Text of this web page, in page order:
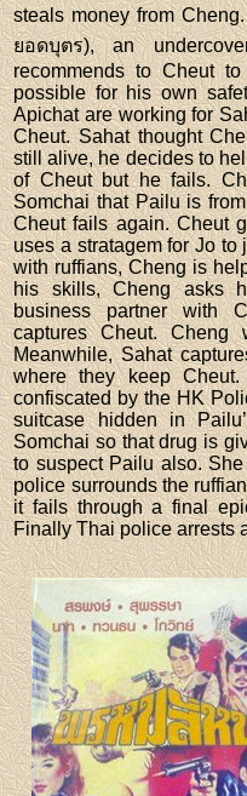
steals money from
ยอดบุตร), an
recommends to Cheut
possible for his own
Apichat are working for
Cheut. Sahat thought
still alive, he decides to
of Cheut but he fails.
Somchai that Pailu is
Cheut fails again. Cheut
uses a stratagem for Jo to
with ruffians, Cheng is
his skills, Cheng asks
business partner with
captures Cheut.
Meanwhile, Sahat
where they keep
confiscated by the HK
suitcase hidden in
Somchai so that drug is
to suspect Pailu also.
police surrounds the
it fails through a final
Finally Thai police arrests